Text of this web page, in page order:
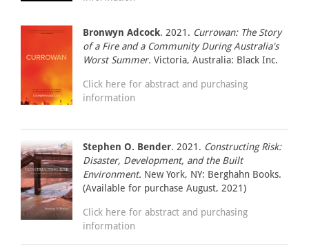
Bronwyn Adcock. 2021. Currowan: The Story
of a Fire and a Community During Australia's
Worst Summer. Victoria, Australia: Black Inc.
Click here for abstract and purchasing
information
Stephen O. Bender. 2021. Constructing Risk:
Disaster, Development, and the Built
Environment. New York, NY: Berghahn Books.
(Available for purchase August, 2021)
Click here for abstract and purchasing
information